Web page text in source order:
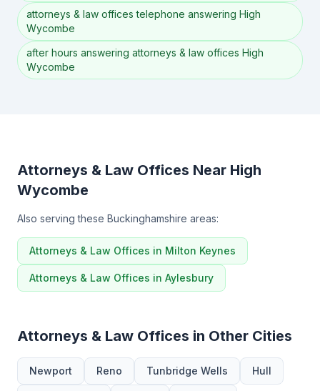
attorneys & law offices telephone answering High
Wycombe
after hours answering attorneys & law offices High
Wycombe
Attorneys & Law Offices Near High
Wycombe
Also serving these Buckinghamshire areas:
Attorneys & Law Offices in Milton Keynes
Attorneys & Law Offices in Aylesbury
Attorneys & Law Offices in Other Cities
Newport Reno Tunbridge Wells Hull